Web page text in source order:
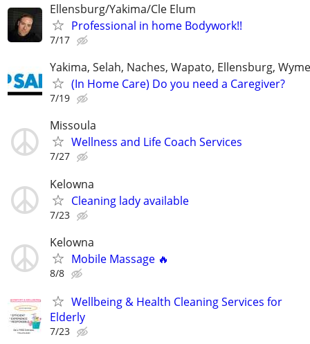
Ellensburg/Yakima/Cle Elum
Professional in home Bodywork!!
7/17
Yakima, Selah, Naches, Wapato, Ellensburg,
(In Home Care) Do you need a Caregiver?
7/19
Missoula
Wellness and Life Coach Services
7/27
Kelowna
Cleaning lady available
7/23
Kelowna
Mobile Massage 🔥
8/8
Wellbeing & Health Cleaning Services for
Elderly
7/23